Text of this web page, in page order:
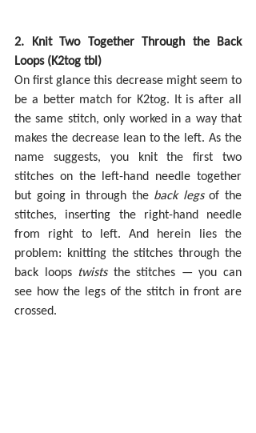
2. Knit Two Together Through the Back
Loops (K2tog tbl)
On first glance this decrease might seem to
be a better match for K2tog. It is after all
the same stitch, only worked in a way that
makes the decrease lean to the left. As the
name suggests, you knit the first two
stitches on the left-hand needle together
but going in through the back legs of the
stitches, inserting the right-hand needle
from right to left. And herein lies the
problem: knitting the stitches through the
back loops twists the stitches — you can
see how the legs of the stitch in front are
crossed.